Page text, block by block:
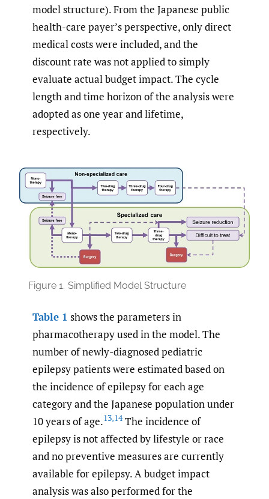
model structure). From the Japanese public
health-care payer’s perspective, only direct
medical costs were included, and the
discount rate was not applied to simply
evaluate actual budget impact. The cycle
length and time horizon of the analysis were
adopted as one year and lifetime,
respectively.
Figure 1. Simplified Model Structure
Table 1 shows the parameters in
pharmacotherapy used in the model. The
number of newly-diagnosed pediatric
epilepsy patients were estimated based on
the incidence of epilepsy for each age
category and the Japanese population under
10 years of age.13,14The incidence of
epilepsy is not affected by lifestyle or race
and no preventive measures are currently
available for epilepsy. A budget impact
analysis was also performed for the